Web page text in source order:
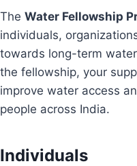
The Water Fellowship
individuals,
towards long-term
the fellowship, your
improve water access
people across India.
Individuals